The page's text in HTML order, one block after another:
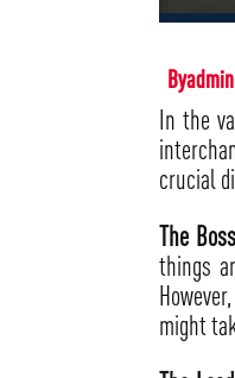
In the
crucial
The
things
might